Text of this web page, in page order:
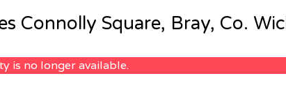
Connolly Square, Bray, Co.
is no longer available.